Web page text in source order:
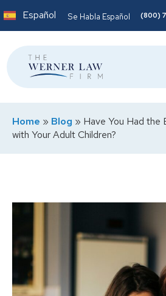
Español Se Habla Español (800)
Home » Blog » Have You Had the
with Your Adult Children?